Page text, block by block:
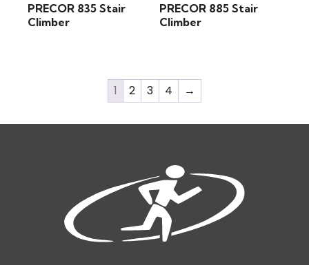
PRECOR 835 Stair
Climber
PRECOR 885 Stair
Climber
1 2 3 4 →